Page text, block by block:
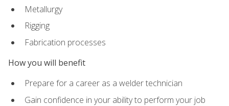
Metallurgy
Rigging
Fabrication processes
How you will benefit
Prepare for a career as a welder technician
Gain confidence in your ability to perform your job